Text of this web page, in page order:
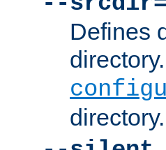
Defines
directory.